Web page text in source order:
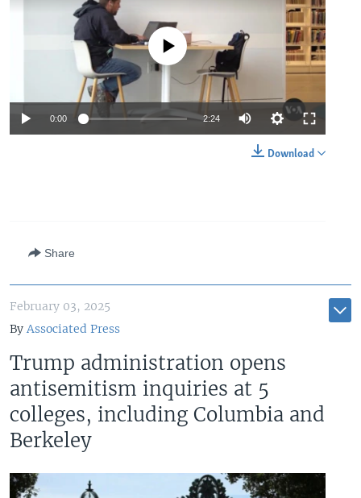
No media source currently available
0:00 2:24
240p
Download
Share
February 03, 2025
By Associated Press
Trump administration opens
antisemitism inquiries at 5
colleges, including Columbia and
Berkeley